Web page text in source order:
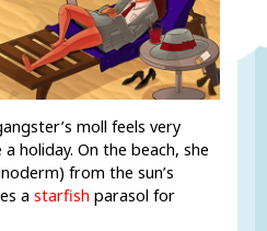
moll feels very
holiday. On the beach, she
from the sun’s
astarfish parasol for